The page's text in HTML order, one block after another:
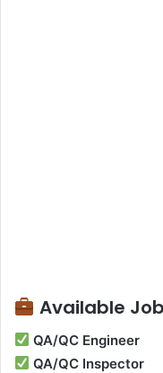
Available
QA/QC Engineer
QA/QC Inspector